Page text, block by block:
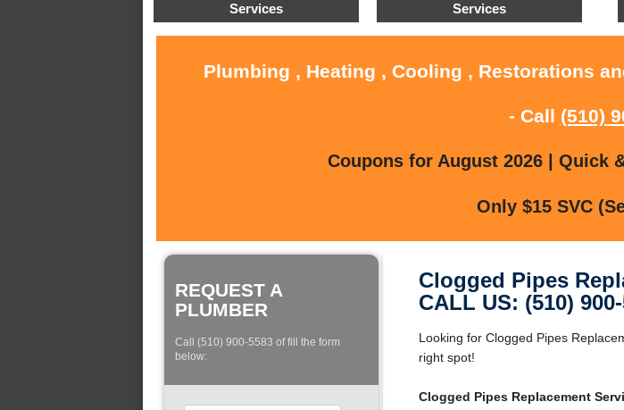
Services
Services
Plumbing , Heating , Cooling , Restorations
- Call (510)
Coupons for August 2026 | Quick
Only $15 SVC
REQUEST A
PLUMBER
Call (510) 900-5583 of fill the form
below:
Clogged Pipes
CALL US: (510)
Looking for Clogged Pipes
right spot!
Clogged Pipes Replacement